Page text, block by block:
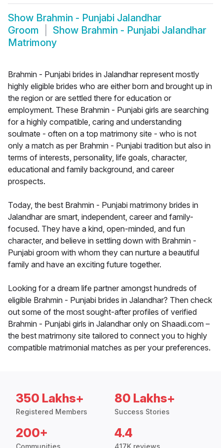
Show Brahmin - Punjabi Jalandhar
Groom
Show Brahmin - Punjabi Jalandhar
Matrimony
Brahmin - Punjabi brides in Jalandhar represent mostly
highly eligible brides who are either born and brought up in
the region or are settled there for education or
employment. These Brahmin - Punjabi girls are searching
for a highly compatible, caring and understanding
soulmate - often on a top matrimony site - who is not
only a match as per Brahmin - Punjabi tradition but also in
terms of interests, personality, life goals, character,
educational and family background, and career
prospects.
Today, the best Brahmin - Punjabi matrimony brides in
Jalandhar are smart, independent, career and family-
focused. They have a kind, open-minded, and fun
character, and believe in settling down with Brahmin -
Punjabi groom with whom they can nurture a beautiful
family and have an exciting future together.
Looking for a dream life partner amongst hundreds of
eligible Brahmin - Punjabi brides in Jalandhar? Then check
out some of the most sought-after profiles of verified
Brahmin - Punjabi girls in Jalandhar only on Shaadi.com –
the best matrimony site tailored to connect you to highly
compatible matrimonial matches as per your preferences.
350 Lakhs+
Registered Members
80 Lakhs+
Success Stories
200+ 4.4